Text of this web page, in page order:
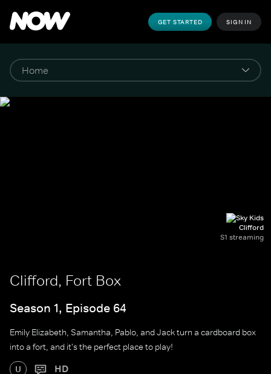
GET STARTED SIGN IN
Clifford
S1 streaming
Clifford, Fort Box
Season 1, Episode 64
Emily Elizabeth, Samantha, Pablo, and Jack turn a cardboard box
into a fort, and it's the perfect place to play!
U HD